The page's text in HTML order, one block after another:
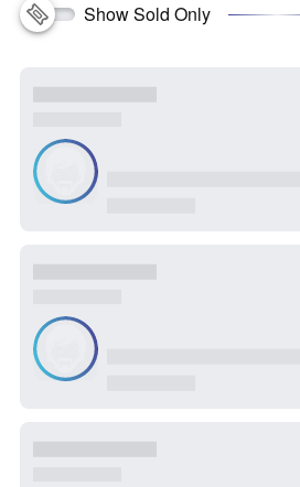
Show Sold Only